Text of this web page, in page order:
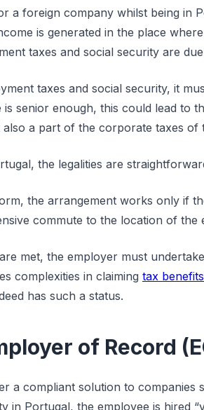
a foreign company whilst being in
is generated in the place
taxes and social security are
taxes and social security, it
senior enough, this could lead to
a part of the corporate taxes of
the legalities are
the arrangement works only if
commute to the location of the
met, the employer must
complexities in claiming tax
has such a status.
of Record
a compliant solution to companies
in Portugal, the employee is hired